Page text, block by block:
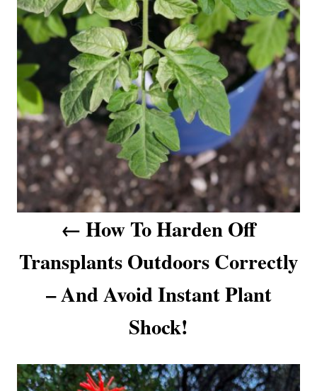
v
i
g
a
t
i
o
How To Harden Off
Transplants Outdoors Correctly
– And Avoid Instant Plant
Shock!